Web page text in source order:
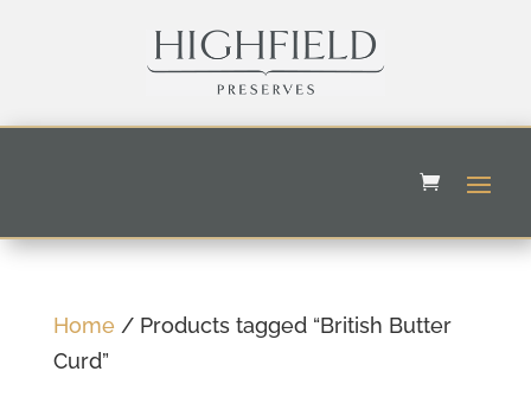
Home / Products tagged “British Butter
Curd”